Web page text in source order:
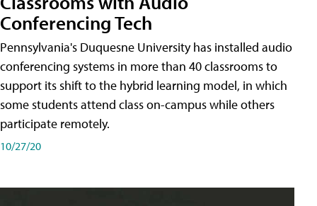
Conferencing Tech
Pennsylvania's Duquesne University has installed audio
conferencing systems in more than 40 classrooms to
support its shift to the hybrid learning model, in which
some students attend class on-campus while others
participate remotely.
10/27/20